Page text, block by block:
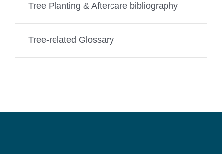
Tree Planting & Aftercare bibliography
Tree-related Glossary